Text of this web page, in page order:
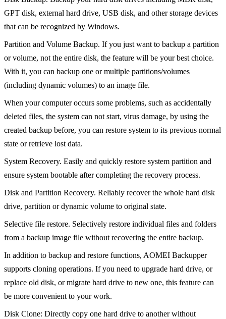
GPT disk, external hard drive, USB disk, and other storage devices
that can be recognized by Windows.
Partition and Volume Backup. If you just want to backup a partition
or volume, not the entire disk, the feature will be your best choice.
With it, you can backup one or multiple partitions/volumes
(including dynamic volumes) to an image file.
When your computer occurs some problems, such as accidentally
deleted files, the system can not start, virus damage, by using the
created backup before, you can restore system to its previous normal
state or retrieve lost data.
System Recovery. Easily and quickly restore system partition and
ensure system bootable after completing the recovery process.
Disk and Partition Recovery. Reliably recover the whole hard disk
drive, partition or dynamic volume to original state.
Selective file restore. Selectively restore individual files and folders
from a backup image file without recovering the entire backup.
In addition to backup and restore functions, AOMEI Backupper
supports cloning operations. If you need to upgrade hard drive, or
replace old disk, or migrate hard drive to new one, this feature can
be more convenient to your work.
Disk Clone: Directly copy one hard drive to another without